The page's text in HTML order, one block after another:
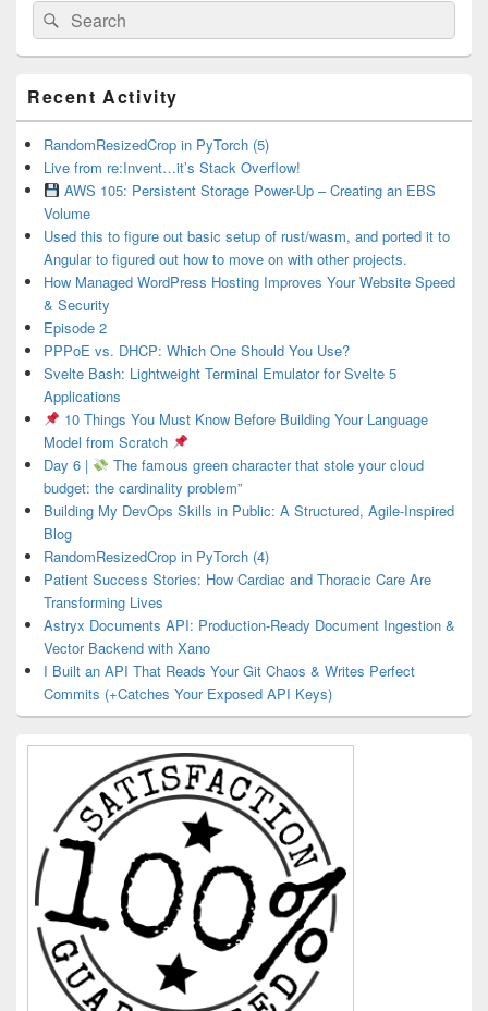
Search
for:
Search
Sidebar
Widget
Area
Recent Activity
RandomResizedCrop in PyTorch (5)
Live from re:Invent…it’s Stack Overflow!
AWS 105: Persistent Storage Power-Up – Creating an EBS
Volume
Used this to figure out basic setup of rust/wasm, and ported it to
Angular to figured out how to move on with other projects.
How Managed WordPress Hosting Improves Your Website Speed
& Security
Episode 2
PPPoE vs. DHCP: Which One Should You Use?
Svelte Bash: Lightweight Terminal Emulator for Svelte 5
Applications
10 Things You Must Know Before Building Your Language
Model from Scratch
Day 6 |
The famous green character that stole your cloud
budget: the cardinality problem”
Building My DevOps Skills in Public: A Structured, Agile-Inspired
Blog
RandomResizedCrop in PyTorch (4)
Patient Success Stories: How Cardiac and Thoracic Care Are
Transforming Lives
Astryx Documents API: Production-Ready Document Ingestion &
Vector Backend with Xano
I Built an API That Reads Your Git Chaos & Writes Perfect
Commits (+Catches Your Exposed API Keys)